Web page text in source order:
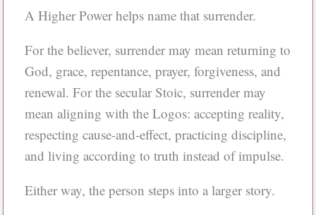
A Higher Power helps name that surrender.
For the believer, surrender may mean returning to
God, grace, repentance, prayer, forgiveness, and
renewal. For the secular Stoic, surrender may
mean aligning with the Logos: accepting reality,
respecting cause-and-effect, practicing discipline,
and living according to truth instead of impulse.
Either way, the person steps into a larger story.